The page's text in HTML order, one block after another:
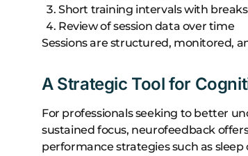
Short training intervals with breaks
Review of session data over time
Sessions are structured, monitored,
A Strategic Tool for
For professionals seeking to better
sustained focus, neurofeedback
performance strategies such as